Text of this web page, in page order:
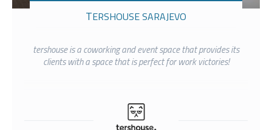
TERSHOUSE SARAJEVO
tershouse is a coworking and event space that provides its
clients with a space that is perfect for work victories!